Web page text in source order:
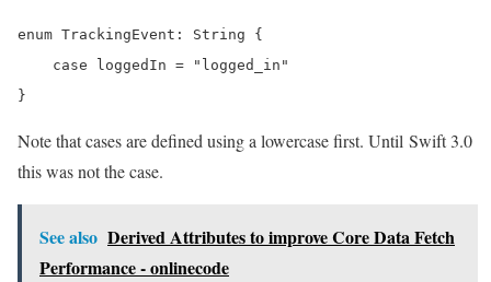
enum TrackingEvent: String {
    case loggedIn = "logged_in"
Note that cases are defined using a lowercase first. Until Swift 3.0
this was not the case.
See also Derived Attributes to improve Core Data Fetch
Performance - onlinecode